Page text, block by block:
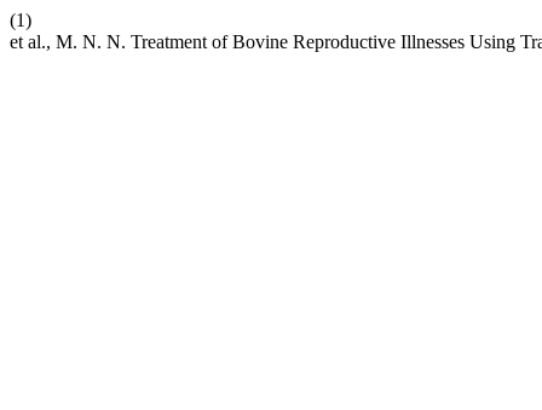
(1)
et al., M. N. N. Treatment of Bovine Reproductive Illnesses Using